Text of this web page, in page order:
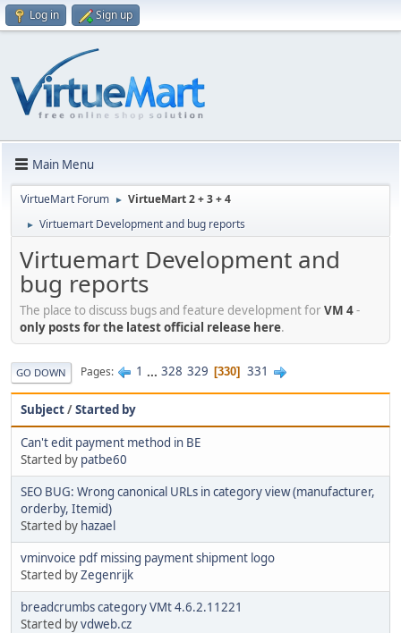
Log in Sign up
Main Menu
VirtueMart Forum ► VirtueMart 2 + 3 + 4
► Virtuemart Development and bug reports
Virtuemart Development and
bug reports
The place to discuss bugs and feature development for VM 4-
only posts for the latest official release here.
GO DOWN Pages 1 ... 328 329 330 331
Subject/Started by
Can't edit payment method in BE
Started by patbe60
SEO BUG: Wrong canonical URLs in category view (manufacturer,
orderby, Itemid)
Started by hazael
vminvoice pdf missing payment shipment logo
Started byZegenrijk
breadcrumbs category VMt 4.6.2.11221
Started byvdweb.cz